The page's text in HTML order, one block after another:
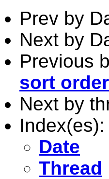
Prev by
Next by
Previous
sort order
Next by
Index(es):
Date
Thread